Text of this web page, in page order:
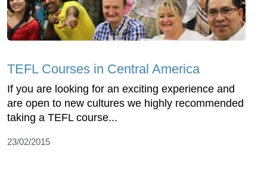
TEFL Courses in Central America
If you are looking for an exciting experience and
are open to new cultures we highly recommended
taking a TEFL course...
23/02/2015